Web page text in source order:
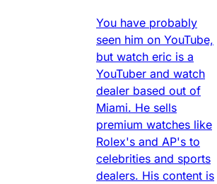
You have probably
seen him on YouTube,
but watch eric is a
YouTuber and watch
dealer based out of
Miami. He sells
premium watches like
Rolex's and AP's to
celebrities and sports
dealers. His content is